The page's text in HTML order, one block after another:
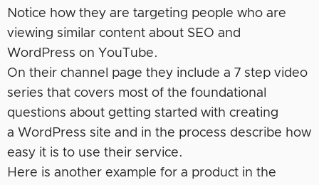
Notice how they are targeting people who are
viewing similar content about SEO and
WordPress on YouTube.
On their channel page they include a 7 step video
series that covers most of the foundational
questions about getting started with creating
a WordPress site and in the process describe how
easy it is to use their service.
Here is another example for a product in the